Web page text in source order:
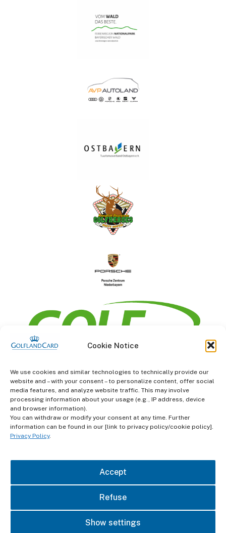
Cookie Notice
We use cookies and similar technologies to technically provide our
website and – with your consent – to personalize content, offer social
media features, and analyze website traffic. This may involve
processing information about your usage (e.g., IP address, device
and browser information).
You can withdraw or modify your consent at any time. Further
information can be found in our [link to privacy policy/cookie policy].
Privacy Policy.
Accept
Refuse
Show settings
information
Terms and Conditions
Data protection
imprint
contact